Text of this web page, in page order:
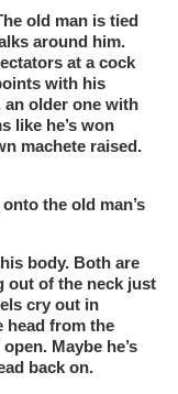
old man is tied
around him.
at a cock
with his
an older one with
like he’s won
machete raised.
the old man’s
body. Both are
out of the neck just
cry out in
head from the
Maybe he’s
back on.